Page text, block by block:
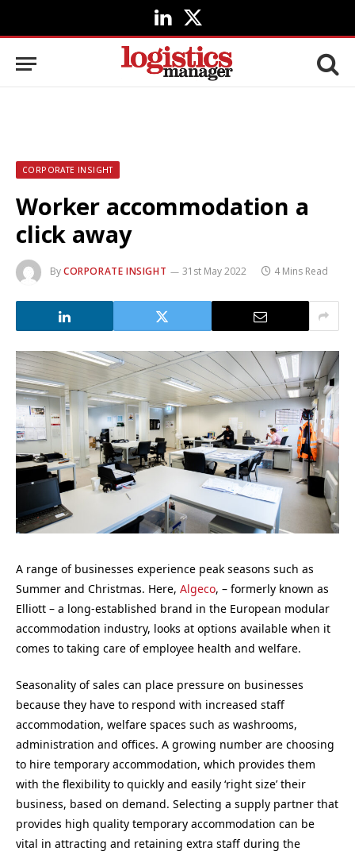
LinkedIn
X
(Twitter)
CORPORATE INSIGHT
Worker accommodation a
click away
ByCORPORATE INSIGHT 31st May 2022 4 Mins Read
A range of businesses experience peak seasons such as
Summer and Christmas. Here, Algeco, – formerly known as
Elliott – a long-established brand in the European modular
accommodation industry, looks at options available when it
comes to taking care of employee health and welfare.
Seasonality of sales can place pressure on businesses
because they have to respond with increased staff
accommodation, welfare spaces such as washrooms,
administration and offices. A growing number are choosing
to hire temporary accommodation, which provides them
with the flexibility to quickly and easily ‘right size’ their
business, based on demand. Selecting a supply partner that
provides high quality temporary accommodation can be
vital in attracting and retaining extra staff during the